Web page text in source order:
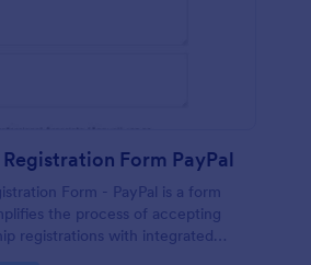
Form PayPal
Form - PayPal is a form
the process of accepting
registrations with integrated